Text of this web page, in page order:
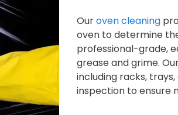
Ouroven cleaning
oven to determine
professional-grade,
grease and grime.
including racks,
inspection to ensure